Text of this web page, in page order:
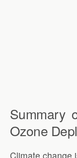
Summary
Ozone
Climate change